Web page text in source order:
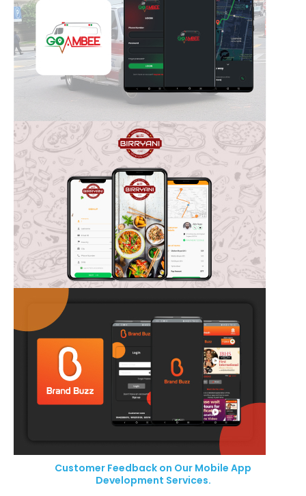
Customer Feedback on Our Mobile App
Development Services.